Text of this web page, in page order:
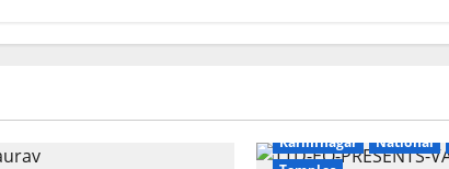
Karimnagar
National